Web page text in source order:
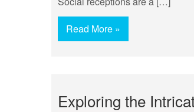
Read More »
Exploring the